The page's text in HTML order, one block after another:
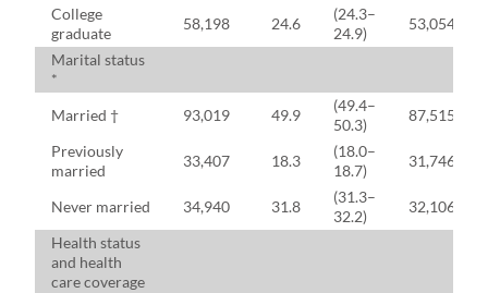
College
graduate
58,198 24.6
(24.3–
24.9)
53,054
Marital status
*
Married †
93,019 49.9
(49.4–
50.3)
87,515
Previously
married
33,407 18.3
(18.0–
18.7)
31,746
Never married 34,940 31.8
(31.3–
32.2)
32,106
Health status
and health
care coverage